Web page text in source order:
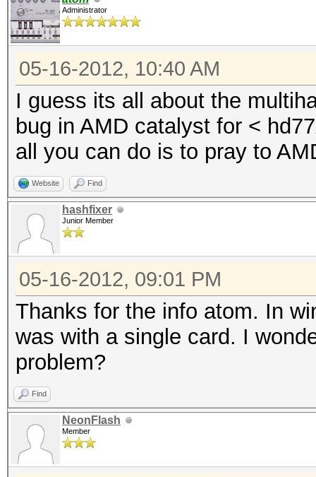
6 keyspace, starting
Status.......:
Input.Mode...: File
Hash.Target..: File
Hash.Type....: IPB2+,
Time.Running.: 1 sec
Time.Left....: 0 secs
Time.Util....:
idle
Speed........:
GPU
Recovered....: 0/5
Progress.....: 30/30
Rejected.....: 5/30
HW.Monitor.#1: 0%
HW.Monitor.#2: 0%
Administrator
05-16-2012, 10:40 AM
I guess its all about the
bug in AMD catalyst for <
all you can do is to pray to
Website Find
hashfixer
Junior Member
05-16-2012, 09:01 PM
Thanks for the info atom. In
was with a single card. I
problem?
Find
NeonFlash
Member